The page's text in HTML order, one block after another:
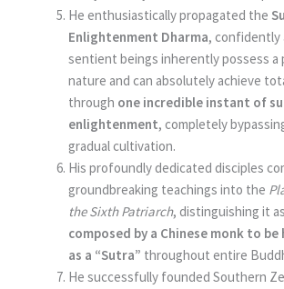
He enthusiastically propagated the
Enlightenment Dharma, confidently
sentient beings inherently possess a
nature and can absolutely achieve
through one incredible instant of
enlightenment, completely
gradual cultivation.
His profoundly dedicated disciples
groundbreaking teachings into the
the Sixth Patriarch, distinguishing it as
composed by a Chinese monk to
as a “Sutra” throughout entire
He successfully founded Southern